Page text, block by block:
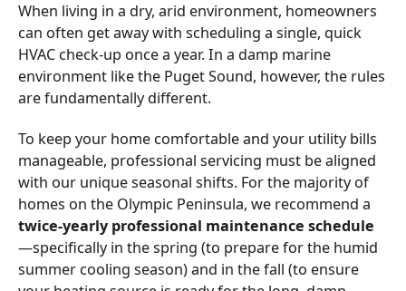
When living in a dry, arid environment, homeowners
can often get away with scheduling a single, quick
HVAC check-up once a year. In a damp marine
environment like the Puget Sound, however, the rules
are fundamentally different.
To keep your home comfortable and your utility bills
manageable, professional servicing must be aligned
with our unique seasonal shifts. For the majority of
homes on the Olympic Peninsula, we recommend a
twice-yearly professional maintenance schedule
—specifically in the spring (to prepare for the humid
summer cooling season) and in the fall (to ensure